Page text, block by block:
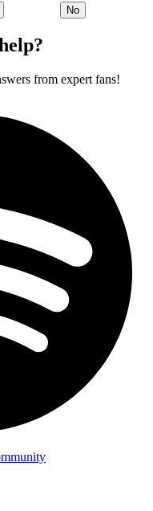
No
from expert fans!